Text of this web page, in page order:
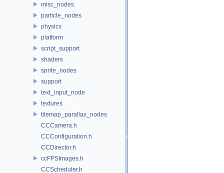
misc_nodes
particle_nodes
physics
platform
script_support
shaders
sprite_nodes
support
text_input_node
textures
tilemap_parallax_nodes
CCCamera.h
CCConfiguration.h
CCDirector.h
ccFPSImages.h
CCScheduler.h